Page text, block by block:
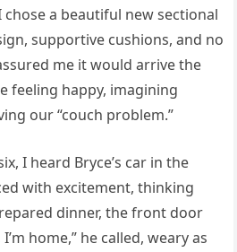
a beautiful new sectional
supportive cushions, and no
me it would arrive the
feeling happy, imagining
our “couch problem.”
I heard Bryce’s car in the
with excitement, thinking
dinner, the front door
home,” he called, weary as